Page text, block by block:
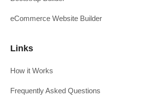
eCommerce Website Builder
Links
How it Works
Frequently Asked Questions